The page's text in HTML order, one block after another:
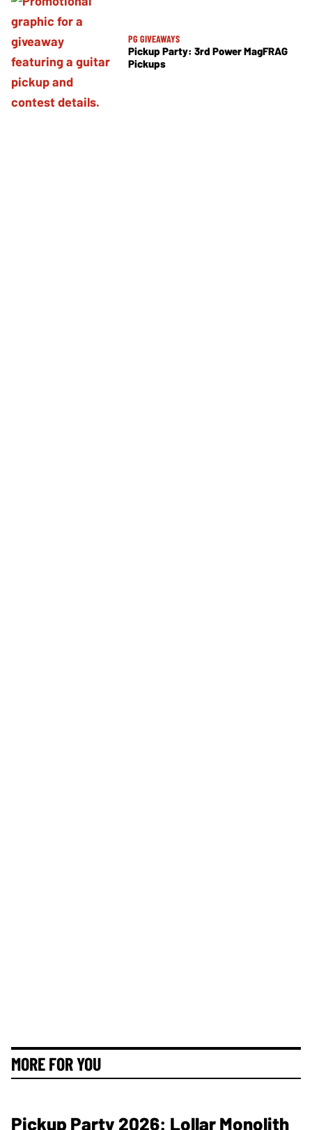
PG GIVEAWAYS
Pickup Party: 3rd Power MagFRAG
Pickups
MORE FOR YOU
Pickup Party 2026: Lollar Monolith